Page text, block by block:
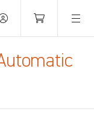
is empty.